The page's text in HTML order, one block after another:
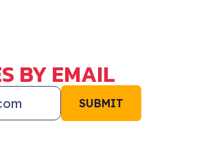
BY EMAIL
SUBMIT